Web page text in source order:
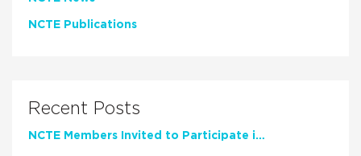
NCTE Publications
Recent Posts
NCTE Members Invited to Participate in Study of Teacher Experience